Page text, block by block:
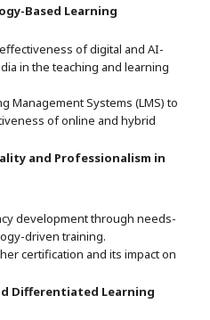
Based Learning
of digital and AI-
in the teaching and learning
Management Systems (LMS) to
of online and hybrid
and Professionalism in
development through needs-
driven training.
certification and its impact on
Differentiated Learning